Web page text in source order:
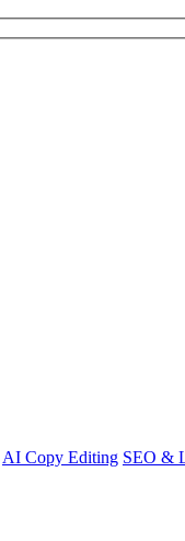
AI Copy Editing SEO &